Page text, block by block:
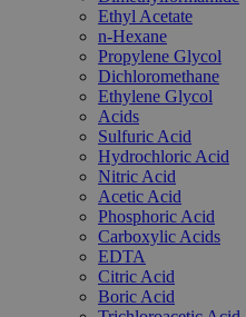
Ethyl Acetate
n-Hexane
Propylene Glycol
Dichloromethane
Ethylene Glycol
Acids
Sulfuric Acid
Hydrochloric Acid
Nitric Acid
Acetic Acid
Phosphoric Acid
Carboxylic Acids
EDTA
Citric Acid
Boric Acid